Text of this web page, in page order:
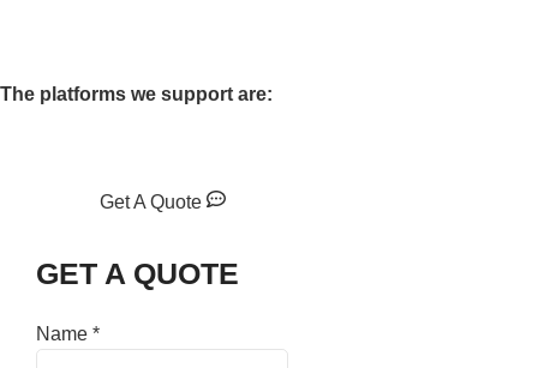
The platforms we support are:
Get A Quote
GET A QUOTE
Name *